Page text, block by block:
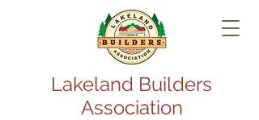
Lakeland Builders
Association